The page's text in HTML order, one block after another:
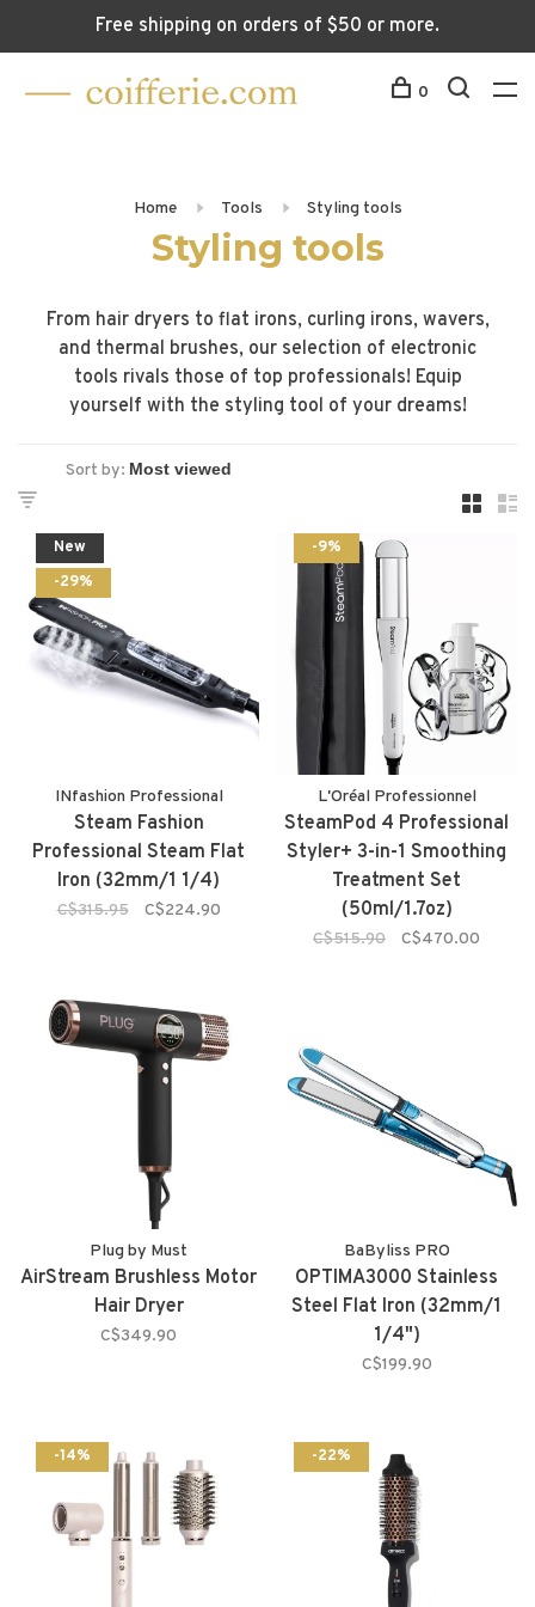
Free shipping on orders of $50 or more.
0
Home Tools Styling tools
Styling tools
From hair dryers to flat irons, curling irons, wavers,
and thermal brushes, our selection of electronic
tools rivals those of top professionals! Equip
yourself with the styling tool of your dreams!
Sort by:
-29%
New
INfashion Professional
Steam Fashion
Professional Steam Flat
Iron (32mm/1 1/4)
C$315.95 C$224.90
-9%
L'Oréal Professionnel
SteamPod 4 Professional
Styler+ 3-in-1 Smoothing
Treatment Set
(50ml/1.7oz)
C$515.90 C$470.00
Plug by Must
AirStream Brushless Motor
Hair Dryer
C$349.90
BaByliss PRO
OPTIMA3000 Stainless
Steel Flat Iron (32mm/1
1/4")
C$199.90
-14% -22%